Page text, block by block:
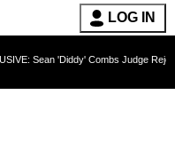
LOG IN
'Diddy' Combs Judge Rejects